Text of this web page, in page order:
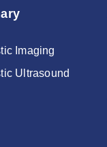
Imaging
Ultrasound